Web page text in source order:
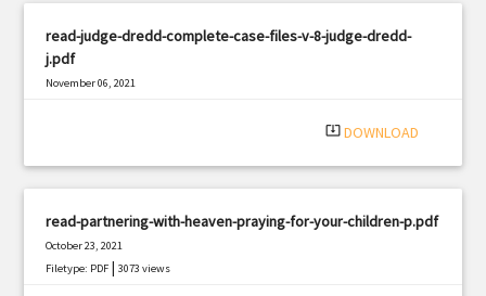
read-judge-dredd-complete-case-files-v-8-judge-dredd-
j.pdf
November 06, 2021
system_update_alt DOWNLOAD
read-partnering-with-heaven-praying-for-your-children-p.pdf
October 23, 2021
Filetype: PDF |3073 views